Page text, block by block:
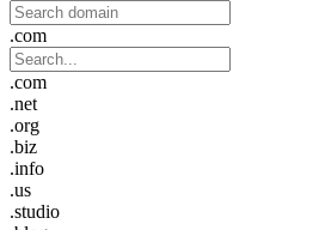
.com
.com
.net
.org
.biz
.info
.us
.studio